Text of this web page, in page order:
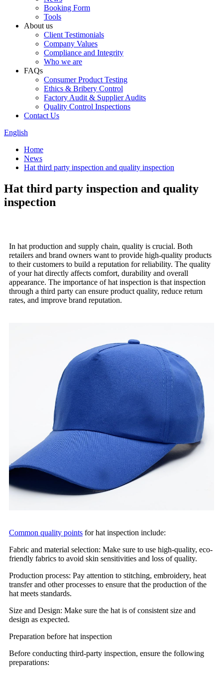
Booking Form
Tools
About us
Client Testimonials
Company Values
Compliance and Integrity
Who we are
FAQs
Consumer Product Testing
Ethics & Bribery Control
Factory Audit & Supplier Audits
Quality Control Inspections
Contact Us
English
Home
News
Hat third party inspection and quality inspection
Hat third party inspection and quality
inspection
In hat production and supply chain, quality is crucial. Both
retailers and brand owners want to provide high-quality products
to their customers to build a reputation for reliability. The quality
of your hat directly affects comfort, durability and overall
appearance. The importance of hat inspection is that inspection
through a third party can ensure product quality, reduce return
rates, and improve brand reputation.
Common quality points for hat inspection include:
Fabric and material selection: Make sure to use high-quality, eco-
friendly fabrics to avoid skin sensitivities and loss of quality.
Production process: Pay attention to stitching, embroidery, heat
transfer and other processes to ensure that the production of the
hat meets standards.
Size and Design: Make sure the hat is of consistent size and
design as expected.
Preparation before hat inspection
Before conducting third-party inspection, ensure the following
preparations: